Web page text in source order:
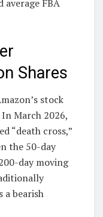
average FBA
Shares
stock
March 2026,
“death cross,”
the 50-day
day moving
bearish